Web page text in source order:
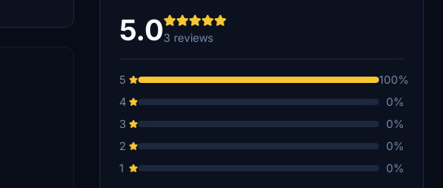
5.03 reviews
5
100%
4
0%
3
0%
2
0%
1
0%